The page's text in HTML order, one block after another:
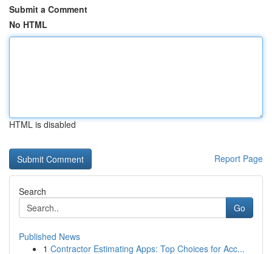
Submit a Comment
No HTML
HTML is disabled
Report Page
Search
Go
Published News
1 Contractor Estimating Apps: Top Choices for Acc...